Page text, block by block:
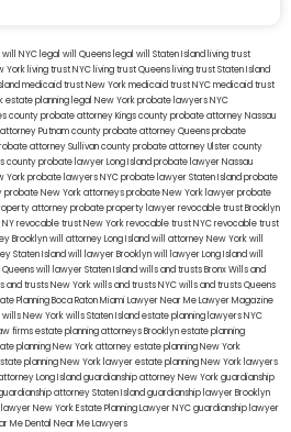
will NYC legal will Queens legal will Staten Island living trust
York living trust NYC living trust Queens living trust Staten Island
medicaid trust New Yorkmedicaid trust NYCmedicaid trust
estate planning legal New York probate lawyersNYC
countyprobate attorney Kings countyprobate attorney Nassau
Putnam countyprobate attorney Queensprobate
attorney Sullivan countyprobate attorney Ulster county
countyprobate lawyer Long Islandprobate lawyer Nassau
Yorkprobate lawyers NYCprobate lawyer Staten Islandprobate
probate New York attorneysprobate New York lawyerprobate
attorneyprobate property lawyerrevocable trust Brooklyn
revocable trust New Yorkrevocable trust NYCrevocable trust
Brooklynwill attorney Long Islandwill attorney New Yorkwill
Staten Islandwill lawyer Brooklynwill lawyer Long Islandwill
will lawyer Staten Islandwills and trusts BronxWills and
and trusts New Yorkwills and trusts NYCwills and trusts Queens
Planning Boca RatonMiami Lawyer Near MeLawyer Magazine
wills New Yorkwills Staten Islandestate planning lawyers NYC
firmsestate planning attorneys Brooklynestate planning
planning New York attorneyestate planning New York
planning New York lawyerestate planning New York lawyers
Long Islandguardianship attorney New Yorkguardianship
attorney Staten Islandguardianship lawyer Brooklyn
New YorkEstate Planning Lawyer NYCguardianship lawyer
Me Dental Near Me Lawyers